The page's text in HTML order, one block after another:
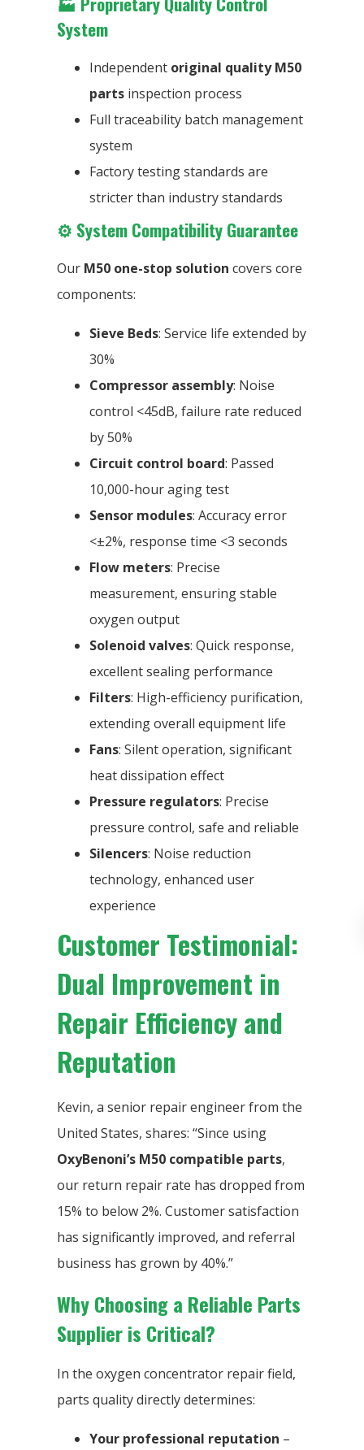
System
Independent original quality M50
parts inspection process
Full traceability batch management
system
Factory testing standards are
stricter than industry standards
⚙️ System Compatibility Guarantee
Our M50 one-stop solution covers core
components:
Sieve Beds: Service life extended by
30%
Compressor assembly: Noise
control <45dB, failure rate reduced
by 50%
Circuit control board: Passed
10,000-hour aging test
Sensor modules: Accuracy error
<±2%, response time <3 seconds
Flow meters: Precise
measurement, ensuring stable
oxygen output
Solenoid valves: Quick response,
excellent sealing performance
Filters: High-efficiency purification,
extending overall equipment life
Fans: Silent operation, significant
heat dissipation effect
Pressure regulators: Precise
pressure control, safe and reliable
Silencers: Noise reduction
technology, enhanced user
experience
Customer Testimonial:
Dual Improvement in
Repair Efficiency and
Reputation
Kevin, a senior repair engineer from the
United States, shares: “Since using
OxyBenoni’s M50 compatible parts,
our return repair rate has dropped from
15% to below 2%. Customer satisfaction
has significantly improved, and referral
business has grown by 40%.”
Why Choosing a Reliable Parts
Supplier is Critical?
In the oxygen concentrator repair field,
parts quality directly determines:
Your professional reputation –